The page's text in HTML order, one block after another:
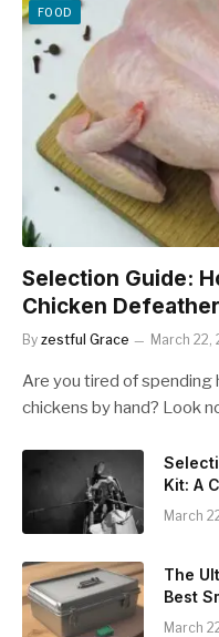
FOOD
Selection Guide:
Chicken
By zestful Grace March 22,
Are you tired of
chickens by hand? Look
Kit: A
March
The
Best
March